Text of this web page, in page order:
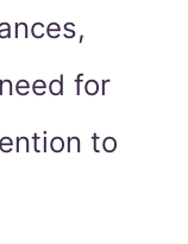
for
to